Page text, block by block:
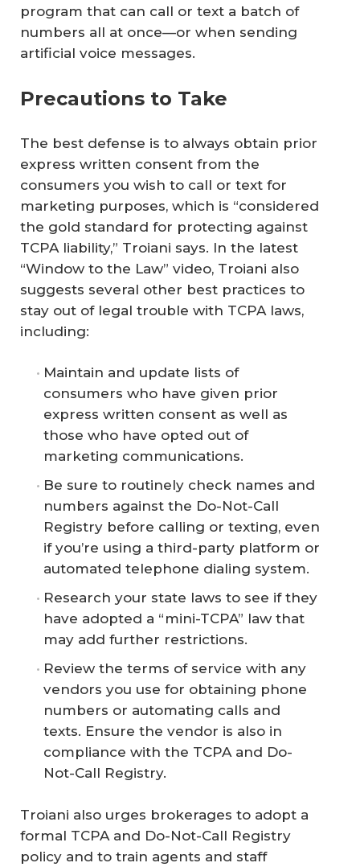
program that can call or text a batch of
numbers all at once—or when sending
artificial voice messages.
Precautions to Take
The best defense is to always obtain prior
express written consent from the
consumers you wish to call or text for
marketing purposes, which is “considered
the gold standard for protecting against
TCPA liability,” Troiani says. In the latest
“Window to the Law” video, Troiani also
suggests several other best practices to
stay out of legal trouble with TCPA laws,
including:
Maintain and update lists of
consumers who have given prior
express written consent as well as
those who have opted out of
marketing communications.
Be sure to routinely check names and
numbers against the Do-Not-Call
Registry before calling or texting, even
if you’re using a third-party platform or
automated telephone dialing system.
Research your state laws to see if they
have adopted a “mini-TCPA” law that
may add further restrictions.
Review the terms of service with any
vendors you use for obtaining phone
numbers or automating calls and
texts. Ensure the vendor is also in
compliance with the TCPA and Do-
Not-Call Registry.
Troiani also urges brokerages to adopt a
formal TCPA and Do-Not-Call Registry
policy and to train agents and staff